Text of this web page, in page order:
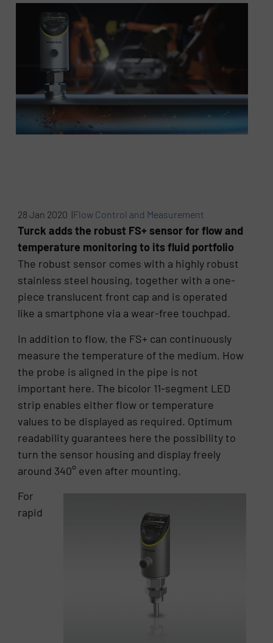
28 Jan 2020 |Flow Control and Measurement
Turck adds the robust FS+ sensor for flow and
temperature monitoring to its fluid portfolio
The robust sensor comes with a highly robust
stainless steel housing, together with a one-
piece translucent front cap and is operated
like a smartphone via a wear-free touchpad.
In addition to flow, the FS+ can continuously
measure the temperature of the medium. How
the probe is aligned in the pipe is not
important here. The bicolor 11-segment LED
strip enables either flow or temperature
values to be displayed as required. Optimum
readability guarantees here the possibility to
turn the sensor housing and display freely
around 340° even after mounting.
For
rapid